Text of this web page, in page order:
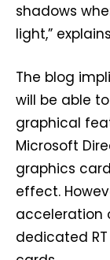
shadows
light,”
The blog
will be able
graphical
Microsoft
graphics
effect.
acceleration
dedicated